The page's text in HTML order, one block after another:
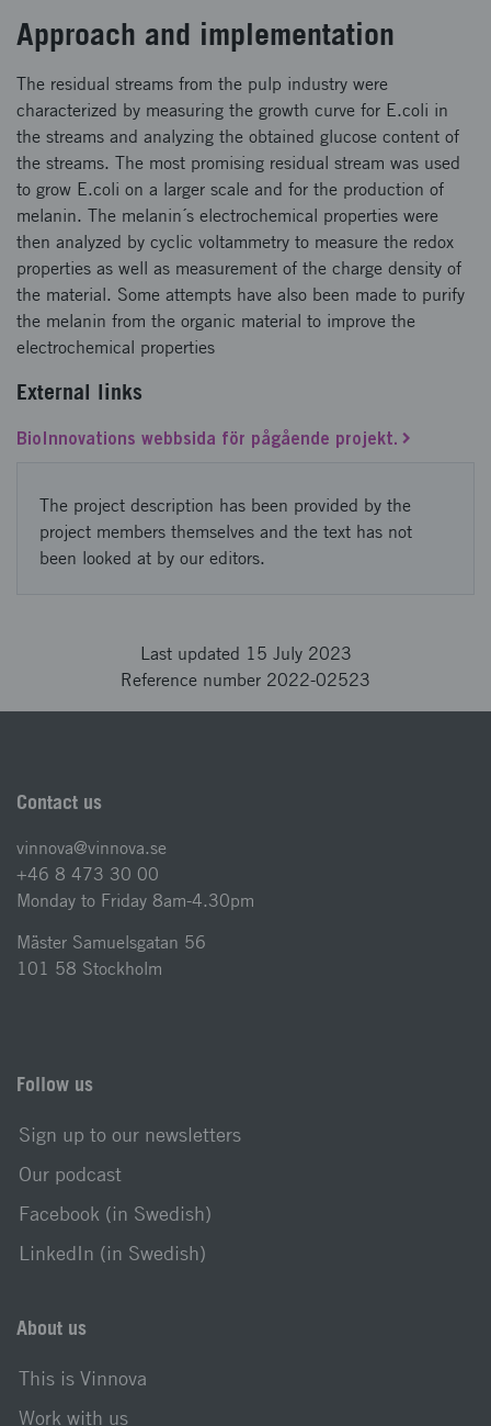
Approach and implementation
The residual streams from the pulp industry were
characterized by measuring the growth curve for E.coli in
the streams and analyzing the obtained glucose content of
the streams. The most promising residual stream was used
to grow E.coli on a larger scale and for the production of
melanin. The melanin´s electrochemical properties were
then analyzed by cyclic voltammetry to measure the redox
properties as well as measurement of the charge density of
the material. Some attempts have also been made to purify
the melanin from the organic material to improve the
electrochemical properties
External links
BioInnovations webbsida för pågående projekt.
The project description has been provided by the
project members themselves and the text has not
been looked at by our editors.
Last updated 15 July 2023
Reference number 2022-02523
Contact us
vinnova@vinnova.se
+46 8 473 30 00
Monday to Friday 8am-4.30pm
Mäster Samuelsgatan 56
101 58 Stockholm
Follow us
Sign up to our newsletters
Our podcast
Facebook (in Swedish)
LinkedIn (in Swedish)
About us
This is Vinnova
Work with us